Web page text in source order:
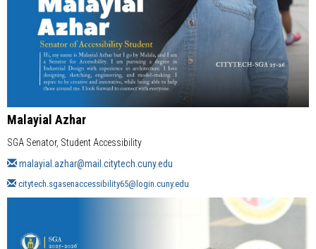
Malayial Azhar
SGA Senator, Student Accessibility
malayial.azhar@mail.citytech.cuny.edu
citytech.sgasenaccessibility65@login.cuny.edu